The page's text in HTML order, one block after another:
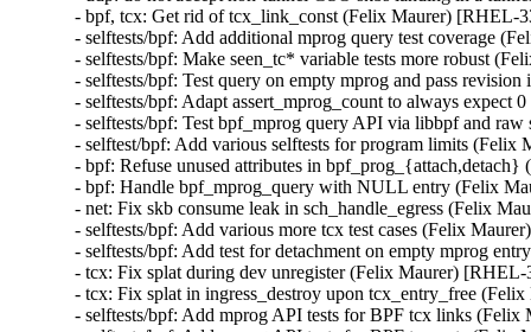
- bpf, tcx: Get rid of tcx_link_const (Felix Maurer) [RHEL-
- selftests/bpf: Add additional mprog query test coverage
- selftests/bpf: Make seen_tc* variable tests more robust
- selftests/bpf: Test query on empty mprog and pass
- selftests/bpf: Adapt assert_mprog_count to always
- selftests/bpf: Test bpf_mprog query API via libbpf and
- selftest/bpf: Add various selftests for program limits
- bpf: Refuse unused attributes in
- bpf: Handle bpf_mprog_query with NULL entry (Felix
- net: Fix skb consume leak in sch_handle_egress (Felix
- selftests/bpf: Add various more tcx test cases (Felix
- selftests/bpf: Add test for detachment on empty mprog
- tcx: Fix splat during dev unregister (Felix Maurer)
- tcx: Fix splat in ingress_destroy upon tcx_entry_free
- selftests/bpf: Add mprog API tests for BPF tcx links